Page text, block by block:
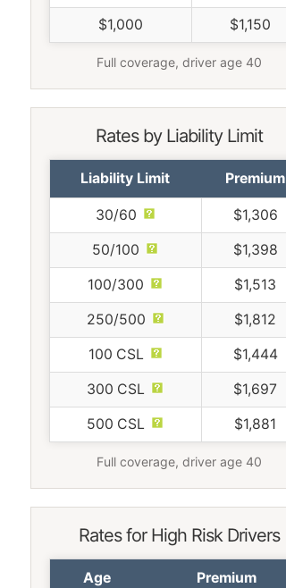
$1,000 $1,150
Full coverage, driver age 40
Rates by Liability Limit
Liability Limit Premium
30/60 $1,306
50/100 $1,398
100/300 $1,513
250/500 $1,812
100 CSL $1,444
300 CSL $1,697
500 CSL $1,881
Full coverage, driver age 40
Rates for High Risk Drivers
Age Premium